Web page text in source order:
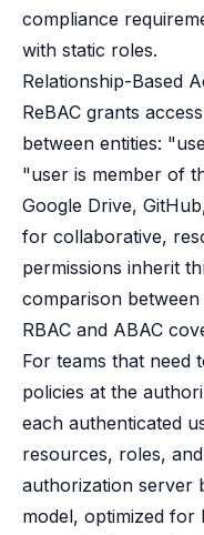
compliance
with static roles.
Relationship-Based
ReBAC grants
between entities:
"user is member of
Google Drive,
for collaborative,
permissions inherit
comparison between
RBAC and ABAC
For teams that need
policies at the
each authenticated
resources, roles,
authorization server
model, optimized for